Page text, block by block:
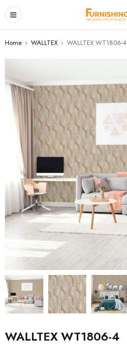
Home › WALLTEX › WALLTEX WT1806-4
WALLTEX WT1806-4